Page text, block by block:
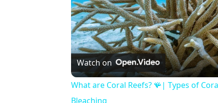
Watch on
What are Coral Reefs? 🪸| Types of
Bleaching